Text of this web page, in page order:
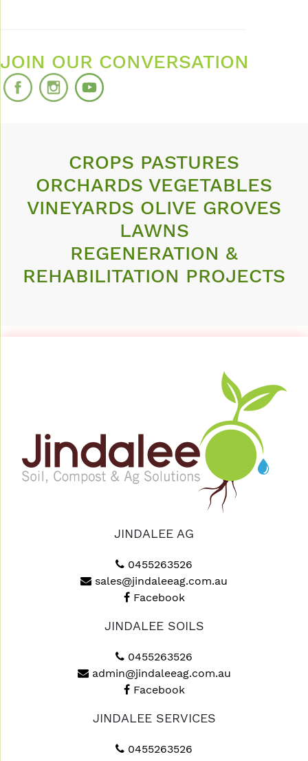
JOIN OUR CONVERSATION
CROPS PASTURES
ORCHARDS VEGETABLES
VINEYARDS OLIVE GROVES
LAWNS
REGENERATION &
REHABILITATION PROJECTS
JINDALEE AG
0455263526
sales@jindaleeag.com.au
Facebook
JINDALEE SOILS
0455263526
admin@jindaleeag.com.au
Facebook
JINDALEE SERVICES
0455263526